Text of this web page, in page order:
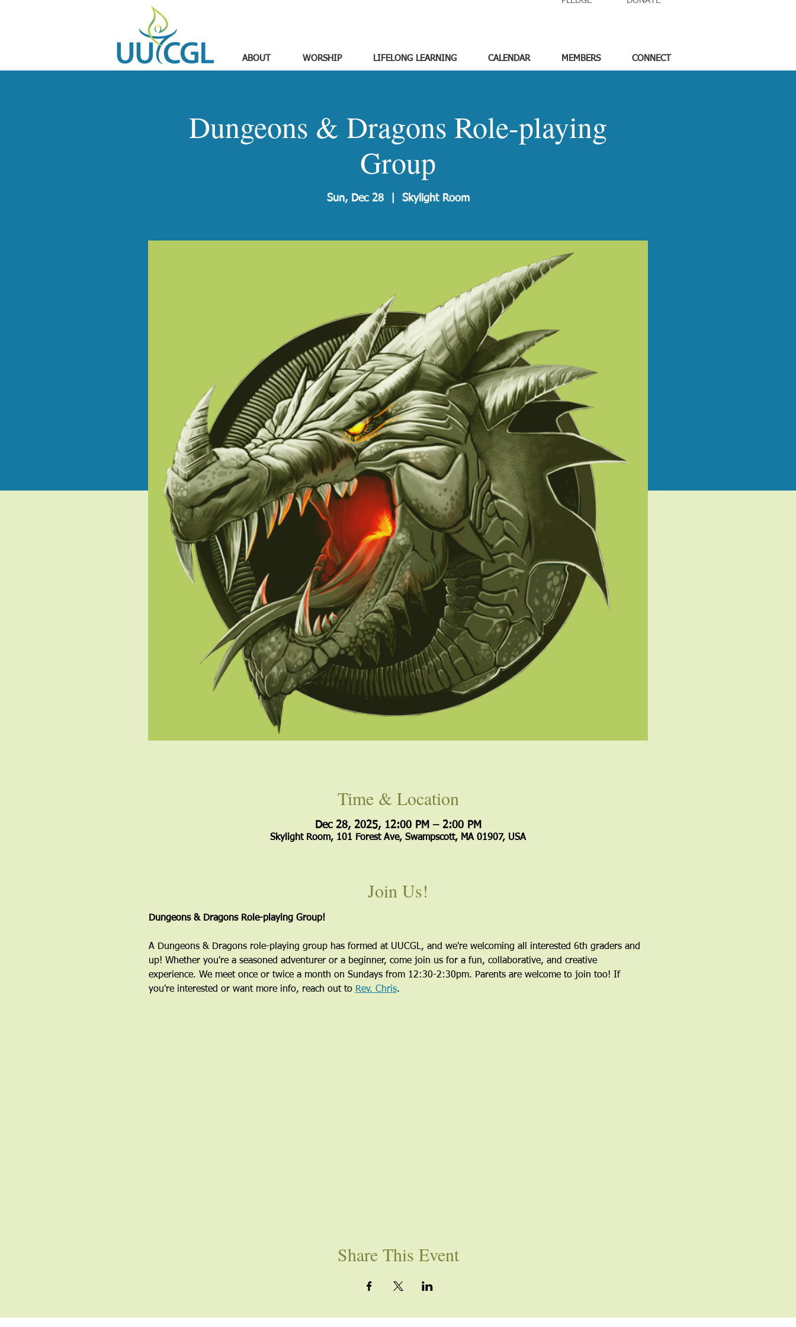
ABOUT WORSHIP LIFELONG LEARNING CALENDAR MEMBERS CONNECT
Dungeons & Dragons Role-playing
Group
Sun, Dec 28
  |
Skylight Room
Time & Location
Dec 28, 2025, 12:00 PM – 2:00 PM
Skylight Room, 101 Forest Ave, Swampscott, MA 01907, USA
Join Us!
Dungeons & Dragons Role-playing Group!
A Dungeons & Dragons role-playing group has formed at UUCGL, and we're welcoming all interested 6th graders and
up! Whether you're a seasoned adventurer or a beginner, come join us for a fun, collaborative, and creative
experience. We meet once or twice a month on Sundays from 12:30-2:30pm. Parents are welcome to join too! If
you're interested or want more info, reach out to Rev. Chris.
Share This Event